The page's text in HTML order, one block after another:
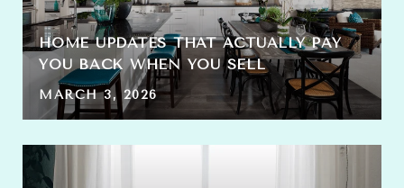
HOME UPDATES THAT ACTUALLY PAY
YOU BACK WHEN YOU SELL
MARCH 3, 2026